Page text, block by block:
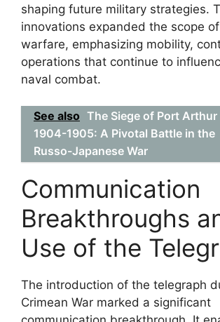
shaping future military strategies.
innovations expanded the scope
warfare, emphasizing mobility,
operations that continue to
naval combat.
See also The Siege of Port Arthur
1904-1905: A Pivotal Battle in the
Russo-Japanese War
Communication
Breakthroughs
Use of the
The introduction of the telegraph
Crimean War marked a significant